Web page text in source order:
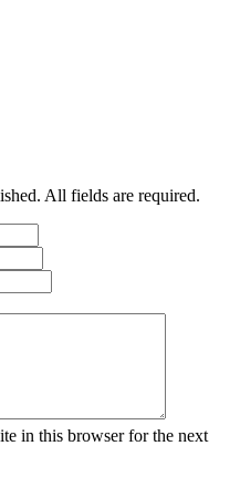
All fields are required.
in this browser for the next